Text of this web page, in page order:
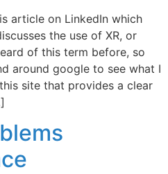
article on LinkedIn which
the use of XR, or
of this term before, so
around google to see what I
site that provides a clear